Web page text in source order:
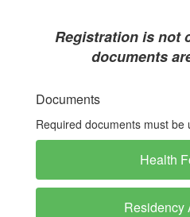
Registration is not
documents
Documents
Required documents must be
Health
Residency